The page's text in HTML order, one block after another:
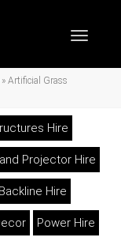
Toggle
» Artificial Grass
Hire
Projector Hire
Backline Hire
Power Hire